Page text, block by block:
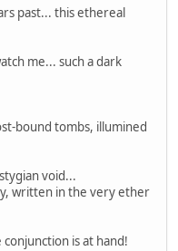
past... this ethereal
me... such a dark
bound tombs, illumined
void...
written in the very ether
is at hand!